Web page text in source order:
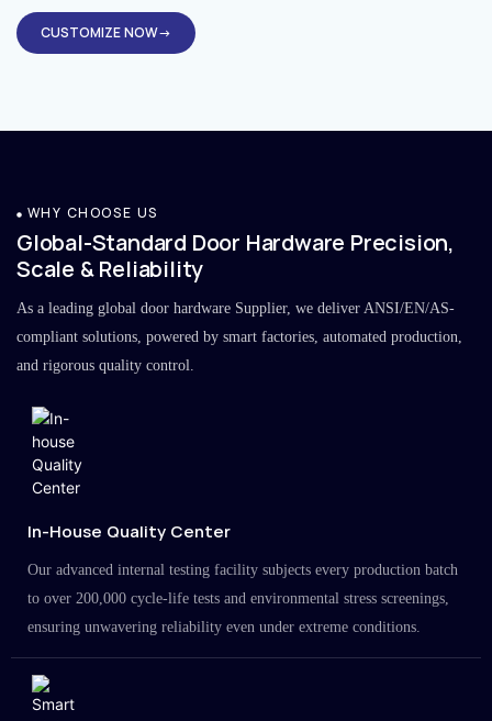
CUSTOMIZE NOW→
WHY CHOOSE US
Global-Standard Door Hardware Precision,
Scale & Reliability
As a leading global door hardware Supplier, we deliver ANSI/EN/AS-
compliant solutions, powered by smart factories, automated production,
and rigorous quality control.
In-House Quality Center
Our advanced internal testing facility subjects every production batch
to over 200,000 cycle-life tests and environmental stress screenings,
ensuring unwavering reliability even under extreme conditions.